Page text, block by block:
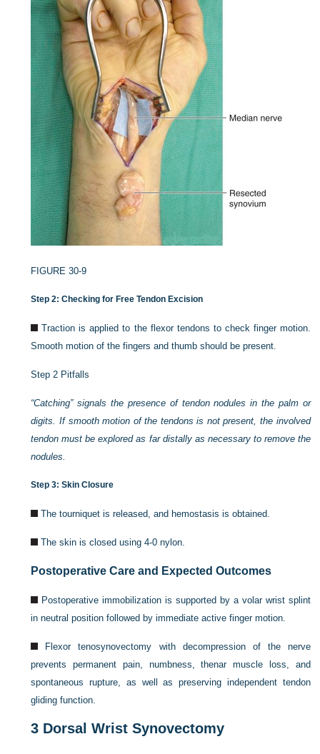
FIGURE 30-9
Step 2: Checking for Free Tendon Excision
Traction is applied to the flexor tendons to check finger motion.
Smooth motion of the fingers and thumb should be present.
Step 2 Pitfalls
“Catching” signals the presence of tendon nodules in the palm or
digits. If smooth motion of the tendons is not present, the involved
tendon must be explored as far distally as necessary to remove the
nodules.
Step 3: Skin Closure
The tourniquet is released, and hemostasis is obtained.
The skin is closed using 4-0 nylon.
Postoperative Care and Expected Outcomes
Postoperative immobilization is supported by a volar wrist splint
in neutral position followed by immediate active finger motion.
Flexor tenosynovectomy with decompression of the nerve
prevents permanent pain, numbness, thenar muscle loss, and
spontaneous rupture, as well as preserving independent tendon
gliding function.
3 Dorsal Wrist Synovectomy